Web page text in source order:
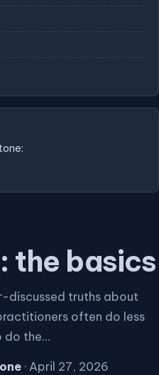
the basics
discussed truths about
often do less
do the...
· April 27, 2026